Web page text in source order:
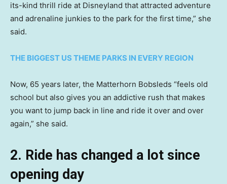
its-kind thrill ride at Disneyland that attracted adventure
and adrenaline junkies to the park for the first time,” she
said.
THE BIGGEST US THEME PARKS IN EVERY REGION
Now, 65 years later, the Matterhorn Bobsleds “feels old
school but also gives you an addictive rush that makes
you want to jump back in line and ride it over and over
again,” she said.
2. Ride has changed a lot since
opening day